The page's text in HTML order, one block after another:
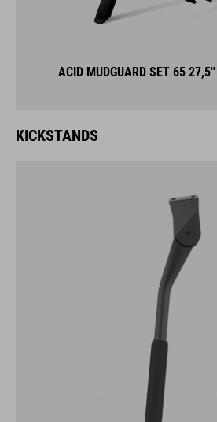
ACID MUDGUARD SET 65
KICKSTANDS